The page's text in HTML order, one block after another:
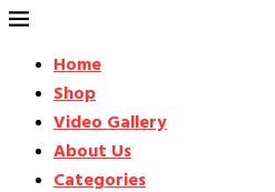
Home
Shop
Video Gallery
About Us
Categories